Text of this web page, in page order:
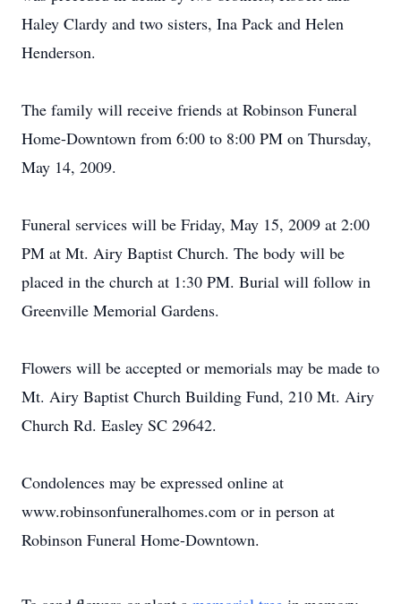
Haley Clardy and two sisters, Ina Pack and Helen
Henderson.
The family will receive friends at Robinson Funeral
Home-Downtown from 6:00 to 8:00 PM on Thursday,
May 14, 2009.
Funeral services will be Friday, May 15, 2009 at 2:00
PM at Mt. Airy Baptist Church. The body will be
placed in the church at 1:30 PM. Burial will follow in
Greenville Memorial Gardens.
Flowers will be accepted or memorials may be made to
Mt. Airy Baptist Church Building Fund, 210 Mt. Airy
Church Rd. Easley SC 29642.
Condolences may be expressed online at
www.robinsonfuneralhomes.com or in person at
Robinson Funeral Home-Downtown.